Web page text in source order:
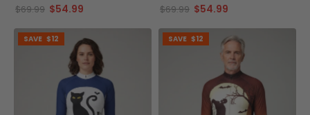
$69.99 $54.99 $69.99 $54.99
SAVE $12 SAVE $12